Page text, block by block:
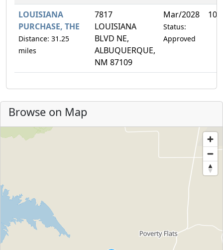
LOUISIANA
PURCHASE, THE
Distance: 31.25
miles
7817
LOUISIANA
BLVD NE,
ALBUQUERQUE,
NM 87109
Mar/2028
Status:
Approved
Browse on Map